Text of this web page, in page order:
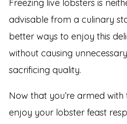
Freezing live lobsters is
advisable from a culinary
better ways to enjoy this
without causing
sacrificing quality.
Now that you’re armed with
enjoy your lobster feast